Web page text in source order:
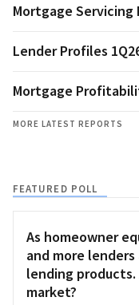
Mortgage Servicing
Lender Profiles
Mortgage
MORE LATEST REPORTS
FEATURED POLL
As homeowner
and more
lending
market?